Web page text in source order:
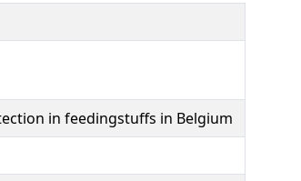
in feedingstuffs in Belgium